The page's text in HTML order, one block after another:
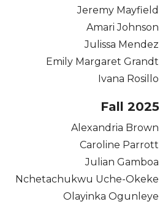
Jeremy Mayfield
Amari Johnson
Julissa Mendez
Emily Margaret Grandt
Ivana Rosillo
Fall 2025
Alexandria Brown
Caroline Parrott
Julian Gamboa
Nchetachukwu Uche-Okeke
Olayinka Ogunleye